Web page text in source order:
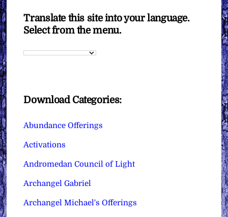
Translate this site into your language.
Select from the menu.
Download Categories:
Abundance Offerings
Activations
Andromedan Council of Light
Archangel Gabriel
Archangel Michael's Offerings